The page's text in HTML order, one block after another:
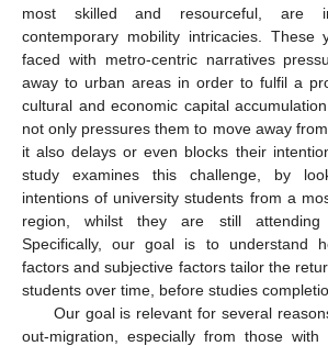
most skilled and resourceful, are
contemporary mobility intricacies. These
faced with metro-centric narratives
away to urban areas in order to fulfil a
cultural and economic capital
not only pressures them to move away
it also delays or even blocks their
study examines this challenge, by
intentions of university students from a
region, whilst they are still attending
Specifically, our goal is to understand
factors and subjective factors tailor the
students over time, before studies
Our goal is relevant for several
out-migration, especially from those with